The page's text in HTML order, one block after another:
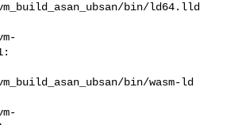
bin/ld64.lld
bin/wasm-ld